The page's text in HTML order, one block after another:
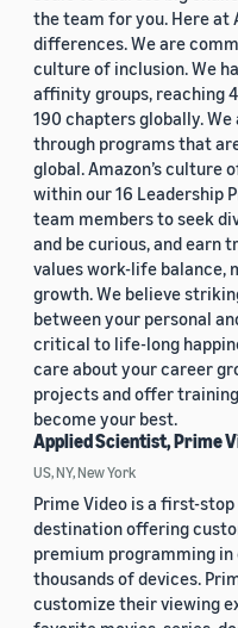
the team for you. Here at
differences. We are
culture of inclusion. We
affinity groups, reaching
190 chapters globally.
through programs that
global. Amazon’s culture
within our 16 Leadership
team members to seek
and be curious, and earn
values work-life balance,
growth. We believe
between your personal
critical to life-long
care about your career
projects and offer
become your best.
Applied Scientist, Prime
US, NY, New York
Prime Video is a first-
destination offering
premium programming in
thousands of devices.
customize their viewing